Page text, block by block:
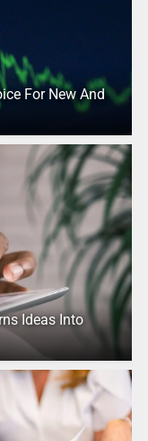
For New And
Ideas Into